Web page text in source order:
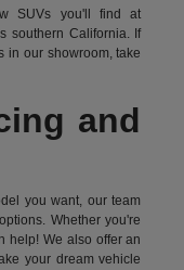
SUVs you'll find at
southern California. If
in our showroom, take
and
you want, our team
Whether you're
help! We also offer an
your dream vehicle